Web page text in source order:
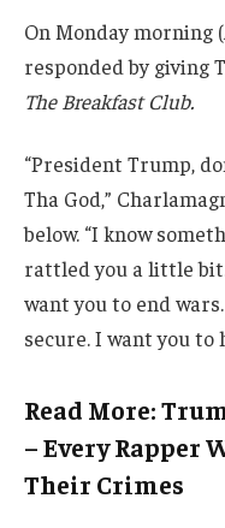
On Monday morning
responded by giving
The Breakfast Club.
“President Trump,
Tha God,”
below. “I know
rattled you a little
want you to end
secure. I want you to
Read More:
– Every Rapper
Their Crimes